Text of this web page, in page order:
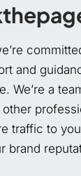
and
We’re a
traffic to
brand